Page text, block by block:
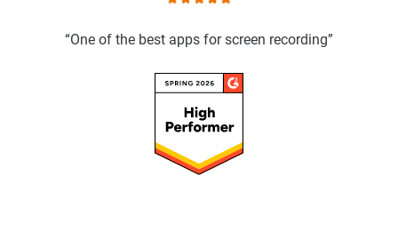
“One of the best apps for screen recording”